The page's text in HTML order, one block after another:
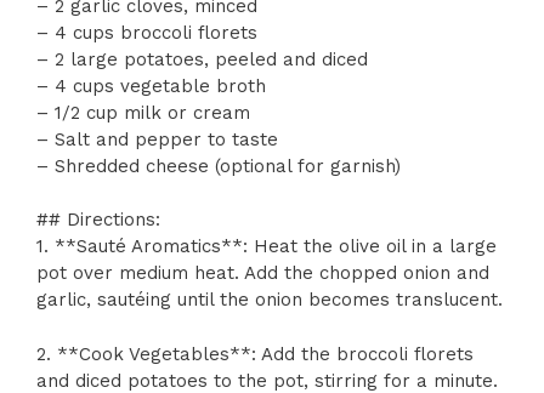
– 2 garlic cloves, minced
– 4 cups broccoli florets
– 2 large potatoes, peeled and diced
– 4 cups vegetable broth
– 1/2 cup milk or cream
– Salt and pepper to taste
– Shredded cheese (optional for garnish)
## Directions:
1. **Sauté Aromatics**: Heat the olive oil in a large
pot over medium heat. Add the chopped onion and
garlic, sautéing until the onion becomes translucent.
2. **Cook Vegetables**: Add the broccoli florets
and diced potatoes to the pot, stirring for a minute.